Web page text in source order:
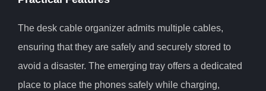
The desk cable organizer admits multiple cables,
ensuring that they are safely and securely stored to
avoid a disaster. The emerging tray offers a dedicated
place to place the phones safely while charging,